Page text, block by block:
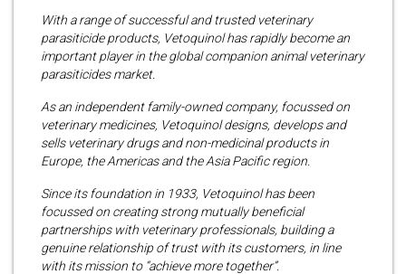
With a range of successful and trusted veterinary
parasiticide products, Vetoquinol has rapidly become an
important player in the global companion animal veterinary
parasiticides market.
As an independent family-owned company, focussed on
veterinary medicines, Vetoquinol designs, develops and
sells veterinary drugs and non-medicinal products in
Europe, the Americas and the Asia Pacific region.
Since its foundation in 1933, Vetoquinol has been
focussed on creating strong mutually beneficial
partnerships with veterinary professionals, building a
genuine relationship of trust with its customers, in line
with its mission to “achieve more together”.